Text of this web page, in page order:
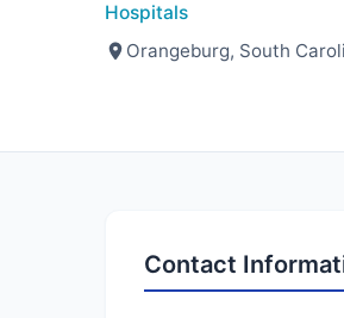
Hospitals
Orangeburg, South
Contact